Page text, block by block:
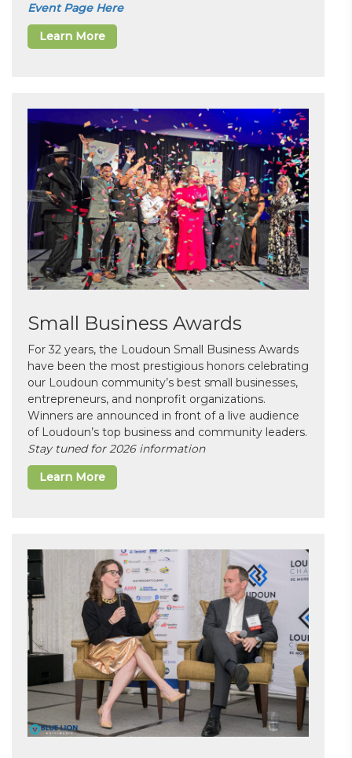
Event Page Here
Learn More
Small Business Awards
For 32 years, the Loudoun Small Business Awards
have been the most prestigious honors celebrating
our Loudoun community’s best small businesses,
entrepreneurs, and nonprofit organizations.
Winners are announced in front of a live audience
of Loudoun’s top business and community leaders.
Stay tuned for 2026 information
Learn More